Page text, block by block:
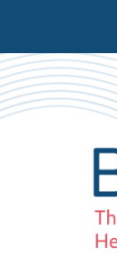
to
main
content